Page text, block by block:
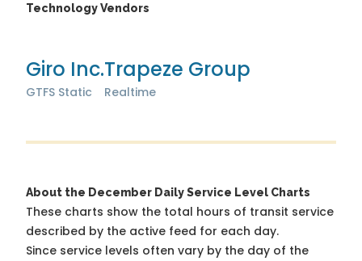
Technology Vendors
Giro Inc.
GTFS Static
Trapeze Group
Realtime
About the December Daily Service Level Charts
These charts show the total hours of transit service
described by the active feed for each day.
Since service levels often vary by the day of the